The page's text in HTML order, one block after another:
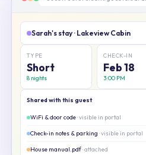
Sarah's stay · Lakeview Cabin
TYPE
Short
8 nights
CHECK-IN
Feb 18
3:00 PM
Shared with this guest
WiFi & door code· visible in portal
Check-in notes & parking · visible in portal
House manual.pdf· attached